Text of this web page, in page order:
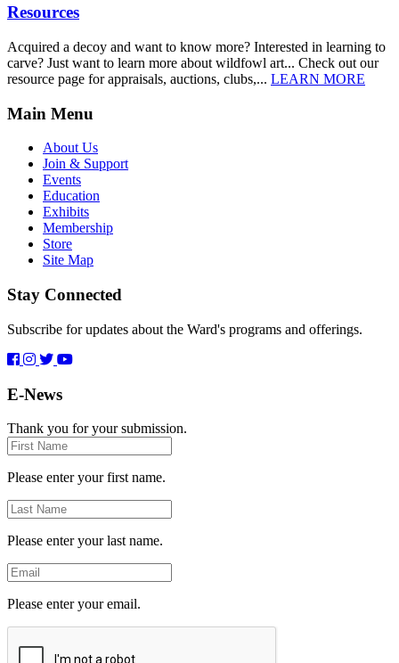
Resources
Acquired a decoy and want to know more? Interested in learning to
carve? Just want to learn more about wildfowl art... Check out our
resource page for appraisals, auctions, clubs,... LEARN MORE
Main Menu
About Us
Join & Support
Events
Education
Exhibits
Membership
Store
Site Map
Stay Connected
Subscribe for updates about the Ward's programs and offerings.
E-News
Thank you for your submission.
First
Name
Please enter your first name.
Last
Name
Please enter your last name.
Email
Please enter your email.